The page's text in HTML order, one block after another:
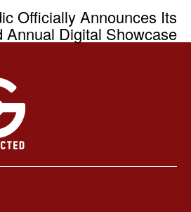
Officially Announces Its
Annual Digital Showcase